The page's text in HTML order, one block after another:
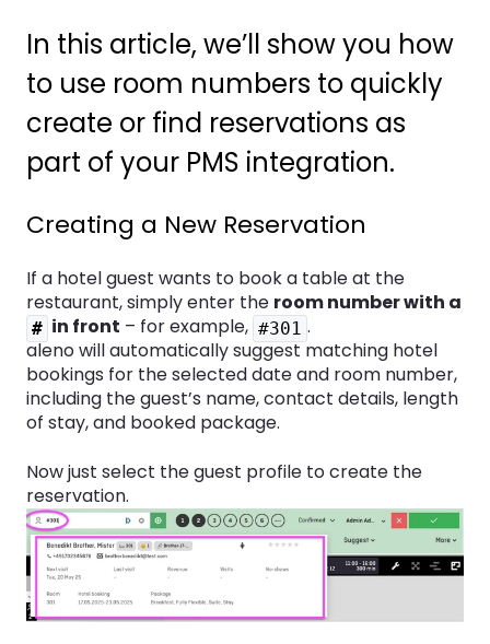
In this article, we’ll show you how
to use room numbers to quickly
create or find reservations as
part of your PMS integration.
Creating a New Reservation
If a hotel guest wants to book a table at the
restaurant, simply enter the room number with a
# in front – for example, #301 .
aleno will automatically suggest matching hotel
bookings for the selected date and room number,
including the guest’s name, contact details, length
of stay, and booked package.
Now just select the guest profile to create the
reservation.